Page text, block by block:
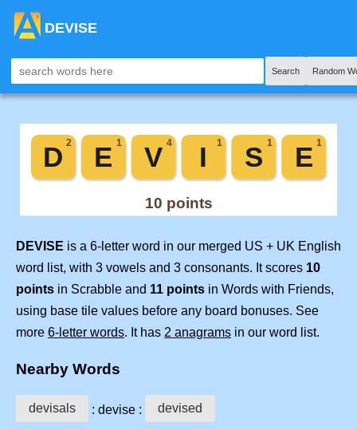
DEVISE
Search Random
DEVISE is a 6-letter word in our merged US + UK English
word list, with 3 vowels and 3 consonants. It scores 10
points in Scrabble and 11 points in Words with Friends,
using base tile values before any board bonuses. See
more 6-letter words. It has 2 anagrams in our word list.
Nearby Words
devisals : devise : devised